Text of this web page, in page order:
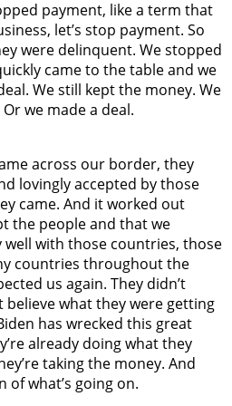
payment, like a term that
let’s stop payment. So
were delinquent. We stopped
came to the table and we
We still kept the money. We
we made a deal.
across our border, they
lovingly accepted by those
came. And it worked out
the people and that we
with those countries, those
countries throughout the
us again. They didn’t
believe what they were getting
has wrecked this great
already doing what they
taking the money. And
of what’s going on.